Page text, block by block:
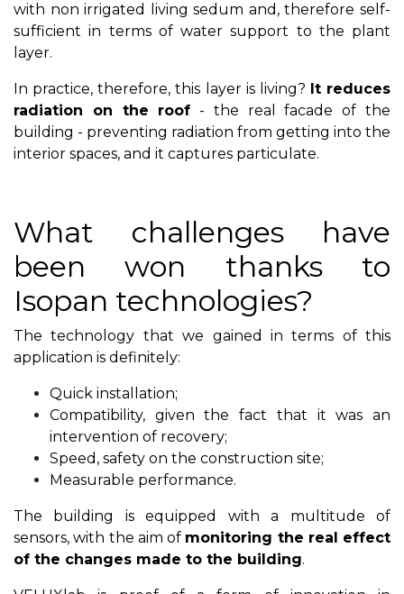
with non irrigated living sedum and, therefore self-
sufficient in terms of water support to the plant
layer.
In practice, therefore, this layer is living? It reduces
radiation on the roof - the real facade of the
building - preventing radiation from getting into the
interior spaces, and it captures particulate.
What challenges have
been won thanks to
Isopan technologies?
The technology that we gained in terms of this
application is definitely:
Quick installation;
Compatibility, given the fact that it was an
intervention of recovery;
Speed, safety on the construction site;
Measurable performance.
The building is equipped with a multitude of
sensors, with the aim of monitoring the real effect
of the changes made to the building.